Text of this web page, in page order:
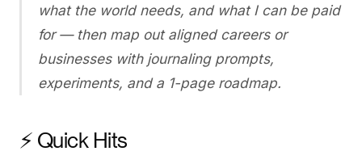
what the world needs, and what I can be paid
for — then map out aligned careers or
businesses with journaling prompts,
experiments, and a 1-page roadmap.
⚡ Quick Hits